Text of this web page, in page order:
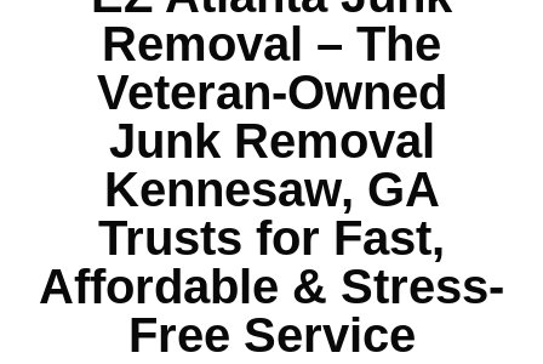
Removal – The
Veteran-Owned
Junk Removal
Kennesaw, GA
Trusts for Fast,
Affordable & Stress-
Free Service